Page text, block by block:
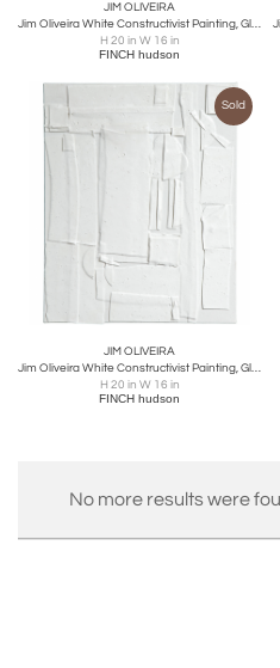
JIM OLIVEIRA
Jim Oliveira White Constructivist Painting, Gloss & Ink on Belgian Linen, 2018
H 20 in W 16 in
FINCH hudson
Sold
JIM OLIVEIRA
Jim Oliveira White Constructivist Painting, Gloss & Ink on Belgian Linen, 2018
H 20 in W 16 in
FINCH hudson
No more results were